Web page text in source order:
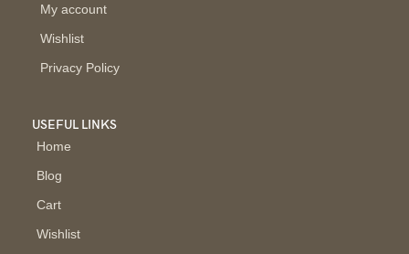
My account
Wishlist
Privacy Policy
USEFUL LINKS
Home
Blog
Cart
Wishlist